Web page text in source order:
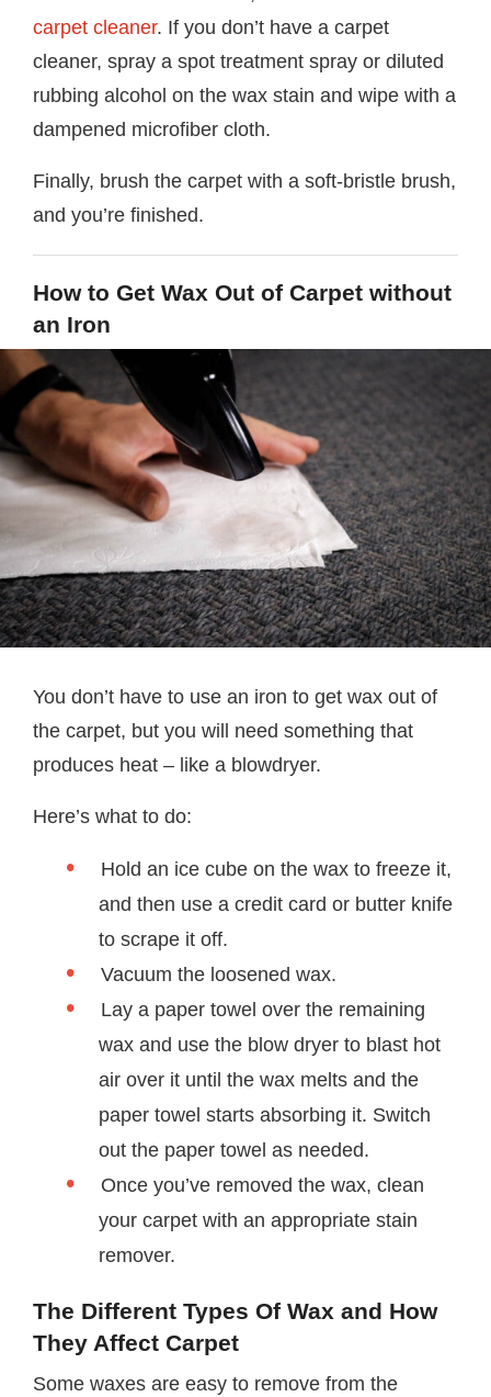
carpet cleaner. If you don’t have a carpet
cleaner, spray a spot treatment spray or diluted
rubbing alcohol on the wax stain and wipe with a
dampened microfiber cloth.
Finally, brush the carpet with a soft-bristle brush,
and you’re finished.
How to Get Wax Out of Carpet without
an Iron
You don’t have to use an iron to get wax out of
the carpet, but you will need something that
produces heat – like a blowdryer.
Here’s what to do:
Hold an ice cube on the wax to freeze it,
and then use a credit card or butter knife
to scrape it off.
Vacuum the loosened wax.
Lay a paper towel over the remaining
wax and use the blow dryer to blast hot
air over it until the wax melts and the
paper towel starts absorbing it. Switch
out the paper towel as needed.
Once you’ve removed the wax, clean
your carpet with an appropriate stain
remover.
The Different Types Of Wax and How
They Affect Carpet
Some waxes are easy to remove from the